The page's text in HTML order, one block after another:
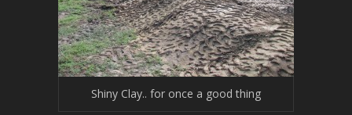
Shiny Clay.. for once a good thing